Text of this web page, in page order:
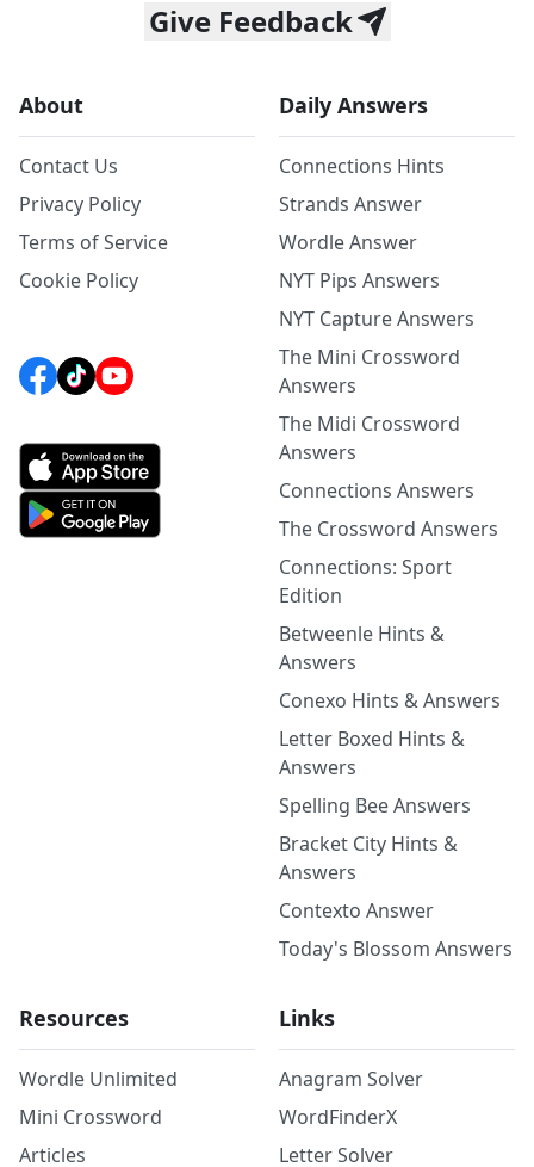
Give Feedback
About
Contact Us
Privacy Policy
Terms of Service
Cookie Policy
Daily Answers
Connections Hints
Strands Answer
Wordle Answer
NYT Pips Answers
NYT Capture Answers
The Mini Crossword
Answers
The Midi Crossword
Answers
Connections Answers
The Crossword Answers
Connections: Sport
Edition
Betweenle Hints &
Answers
Conexo Hints & Answers
Letter Boxed Hints &
Answers
Spelling Bee Answers
Bracket City Hints &
Answers
Contexto Answer
Today's Blossom Answers
Resources
Wordle Unlimited
Mini Crossword
Articles
Links
Anagram Solver
WordFinderX
Letter Solver